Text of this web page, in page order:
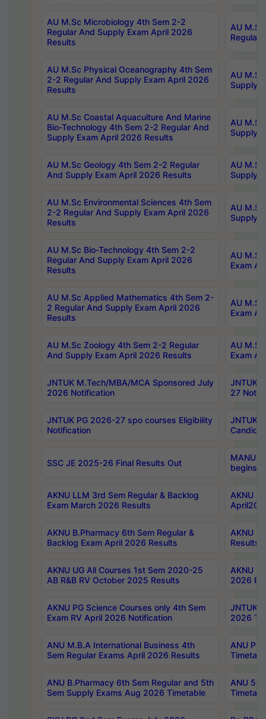
AU M.Sc Microbiology 4th Sem 2-2
Regular And Supply Exam April 2026
Results
AU
Regular
AU M.Sc Physical Oceanography 4th Sem
2-2 Regular And Supply Exam April 2026
Results
AU
Supply
AU M.Sc Coastal Aquaculture And Marine
Bio-Technology 4th Sem 2-2 Regular And
Supply Exam April 2026 Results
AU
Supply
AU M.Sc Geology 4th Sem 2-2 Regular
And Supply Exam April 2026 Results
AU
Supply
AU M.Sc Environmental Sciences 4th Sem
2-2 Regular And Supply Exam April 2026
Results
AU
Supply
AU M.Sc Bio-Technology 4th Sem 2-2
Regular And Supply Exam April 2026
Results
AU
Exam
AU M.Sc Applied Mathematics 4th Sem 2-
2 Regular And Supply Exam April 2026
Results
AU
Exam
AU M.Sc Zoology 4th Sem 2-2 Regular
And Supply Exam April 2026 Results
AU
Exam
JNTUK M.Tech/MBA/MCA Sponsored July
2026 Notification
JNTUK
27
JNTUK PG 2026-27 spo courses Eligibility
Notification
JNTUK
SSC JE 2025-26 Final Results Out
MANUU
begins
AKNU LLM 3rd Sem Regular & Backlog
Exam March 2026 Results
AKNU
AKNU B.Pharmacy 6th Sem Regular &
Backlog Exam April 2026 Results
AKNU
Results
AKNU UG All Courses 1st Sem 2020-25
AB R&B RV October 2025 Results
AKNU
2026
AKNU PG Science Courses only 4th Sem
Exam RV April 2026 Notification
JNTUK
2026
ANU M.B.A International Business 4th
Sem Regular Exams April 2026 Results
ANU
ANU B.Pharmacy 6th Sem Regular and 5th
Sem Supply Exams Aug 2026 Timetable
ANU